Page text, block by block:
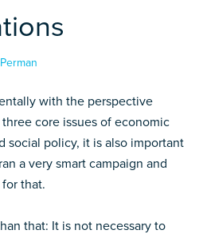
with the perspective
core issues of economic
social policy, it is also important
a very smart campaign and
that.
that: It is not necessary to